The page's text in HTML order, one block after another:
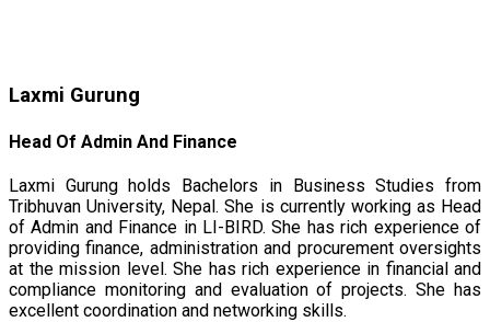
Laxmi Gurung
Head Of Admin And Finance
Laxmi Gurung holds Bachelors in Business Studies from
Tribhuvan University, Nepal. She is currently working as Head
of Admin and Finance in LI-BIRD. She has rich experience of
providing finance, administration and procurement oversights
at the mission level. She has rich experience in financial and
compliance monitoring and evaluation of projects. She has
excellent coordination and networking skills.